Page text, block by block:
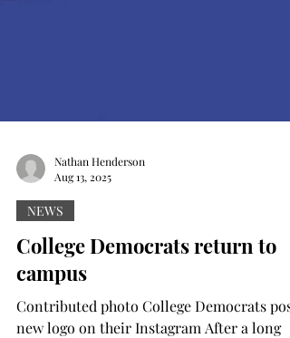
Nathan Henderson
College Democrats return to
campus